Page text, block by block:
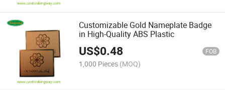
Customizable Gold Nameplate Badge
in High-Quality ABS Plastic
US$0.48 FOB
1,000 Pieces (MOQ)